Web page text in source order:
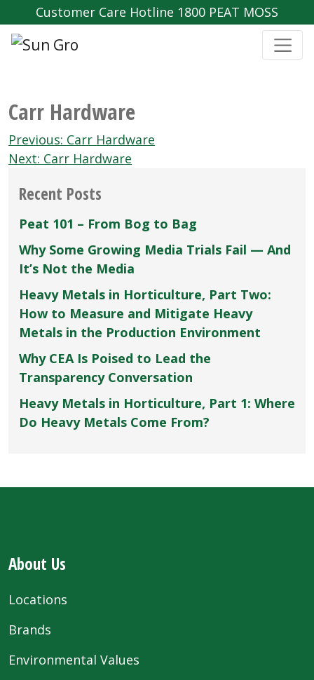
Customer Care Hotline 1800 PEAT MOSS
Carr Hardware
Post
navigation
Previous: Carr Hardware
Next: Carr Hardware
Recent Posts
Peat 101 – From Bog to Bag
Why Some Growing Media Trials Fail — And
It’s Not the Media
Heavy Metals in Horticulture, Part Two:
How to Measure and Mitigate Heavy
Metals in the Production Environment
Why CEA Is Poised to Lead the
Transparency Conversation
Heavy Metals in Horticulture, Part 1: Where
Do Heavy Metals Come From?
About Us
Locations
Brands
Environmental Values